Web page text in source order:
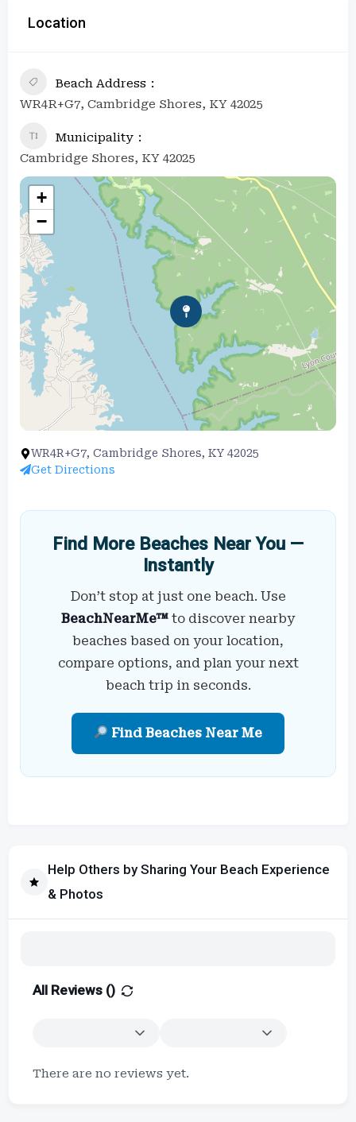
Location
Beach Address
WR4R+G7, Cambridge Shores, KY 42025
Municipality
Cambridge Shores, KY 42025
+
−
WR4R+G7, Cambridge Shores, KY 42025
Get Directions
Find More Beaches Near You —
Instantly
Don’t stop at just one beach. Use
BeachNearMe™ to discover nearby
beaches based on your location,
compare options, and plan your next
beach trip in seconds.
Find Beaches Near Me
Help Others by Sharing Your Beach Experience
& Photos
All Reviews ()
There are no reviews yet.